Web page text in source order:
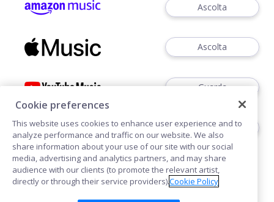
Ascolta
Ascolta
Guarda
Ascoltare
Cookie preferences
This website uses cookies to enhance user experience and to
analyze performance and traffic on our website. We also
share information about your use of our site with our social
media, advertising and analytics partners, and may share
audience with our clients (to promote the relevant artist,
directly or through their service providers).Cookie Policy